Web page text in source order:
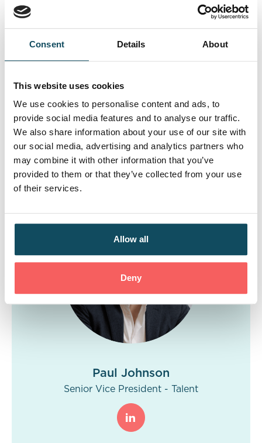
Consent Details About
This website uses cookies
We use cookies to personalise content and ads, to
provide social media features and to analyse our traffic.
We also share information about your use of our site with
our social media, advertising and analytics partners who
may combine it with other information that you’ve
provided to them or that they’ve collected from your use
of their services.
Allow all
Deny
Managers successfully restructured and refocused
their conversations with the business using the new
commercial frameworks introduced throughout the
programme.
behavioural change within technology and
operations, specifically in the areas of partnering
and commercialism. As a result of Davies’
programme, the company experienced reduced
operating costs and a notable increase in business
satisfaction.
Paul Johnson
Senior Vice President - Talent